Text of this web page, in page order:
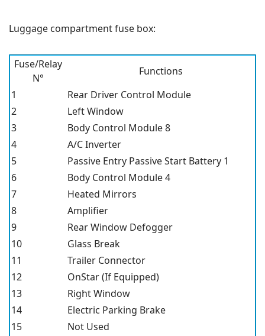
Luggage compartment fuse box:
Fuse/Relay
N°
Functions
1
Rear Driver Control Module
2
Left Window
3
Body Control Module 8
4
A/C Inverter
5
Passive Entry Passive Start Battery 1
6
Body Control Module 4
7
Heated Mirrors
8
Amplifier
9
Rear Window Defogger
10
Glass Break
11
Trailer Connector
12
OnStar (If Equipped)
13
Right Window
14
Electric Parking Brake
15
Not Used